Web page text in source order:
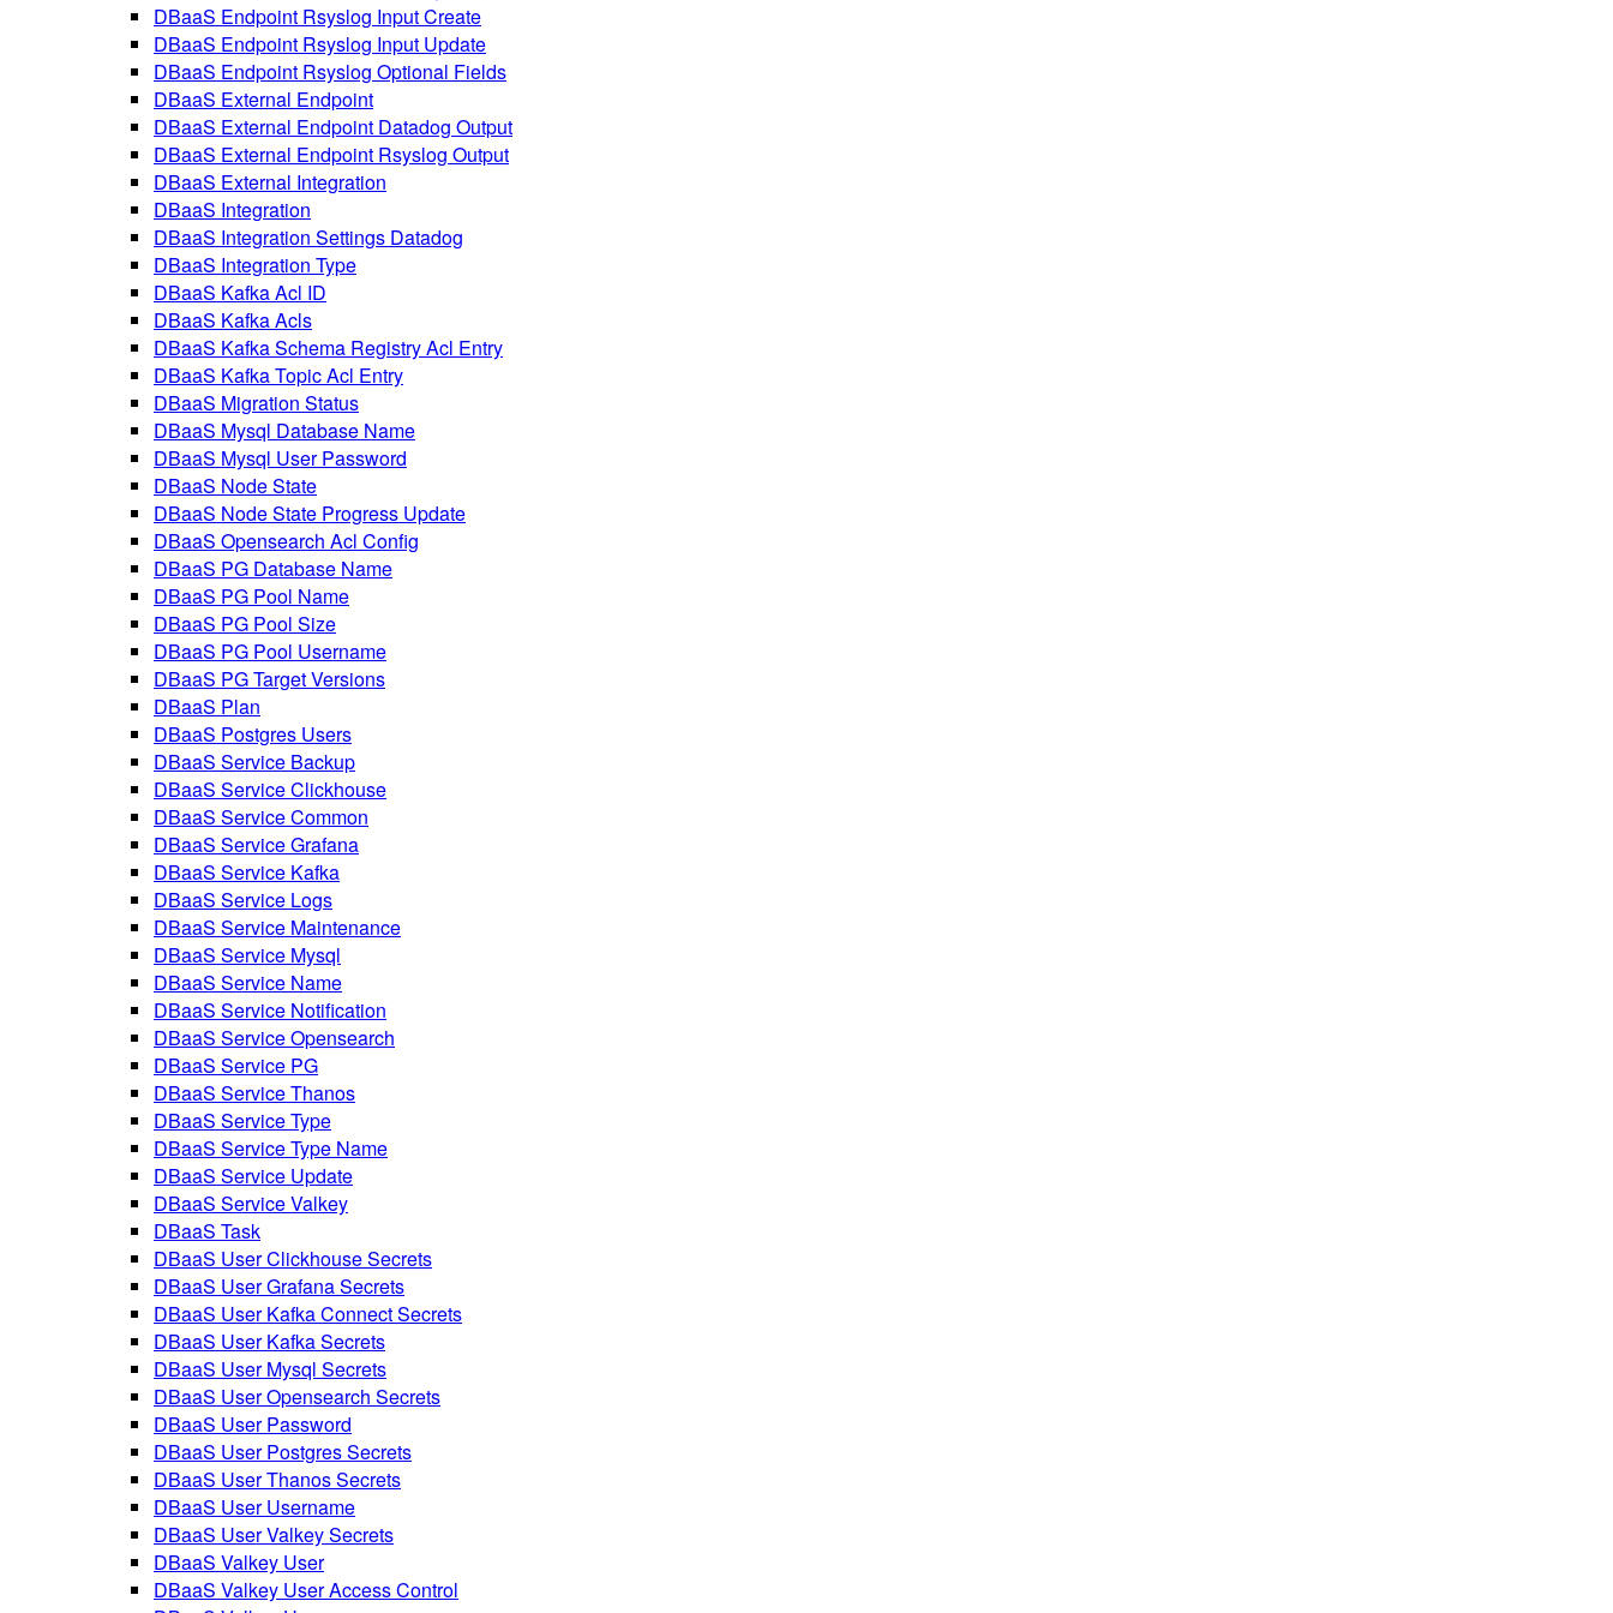
DBaaS Endpoint Rsyslog Input Create
DBaaS Endpoint Rsyslog Input Update
DBaaS Endpoint Rsyslog Optional Fields
DBaaS External Endpoint
DBaaS External Endpoint Datadog Output
DBaaS External Endpoint Rsyslog Output
DBaaS External Integration
DBaaS Integration
DBaaS Integration Settings Datadog
DBaaS Integration Type
DBaaS Kafka Acl ID
DBaaS Kafka Acls
DBaaS Kafka Schema Registry Acl Entry
DBaaS Kafka Topic Acl Entry
DBaaS Migration Status
DBaaS Mysql Database Name
DBaaS Mysql User Password
DBaaS Node State
DBaaS Node State Progress Update
DBaaS Opensearch Acl Config
DBaaS PG Database Name
DBaaS PG Pool Name
DBaaS PG Pool Size
DBaaS PG Pool Username
DBaaS PG Target Versions
DBaaS Plan
DBaaS Postgres Users
DBaaS Service Backup
DBaaS Service Clickhouse
DBaaS Service Common
DBaaS Service Grafana
DBaaS Service Kafka
DBaaS Service Logs
DBaaS Service Maintenance
DBaaS Service Mysql
DBaaS Service Name
DBaaS Service Notification
DBaaS Service Opensearch
DBaaS Service PG
DBaaS Service Thanos
DBaaS Service Type
DBaaS Service Type Name
DBaaS Service Update
DBaaS Service Valkey
DBaaS Task
DBaaS User Clickhouse Secrets
DBaaS User Grafana Secrets
DBaaS User Kafka Connect Secrets
DBaaS User Kafka Secrets
DBaaS User Mysql Secrets
DBaaS User Opensearch Secrets
DBaaS User Password
DBaaS User Postgres Secrets
DBaaS User Thanos Secrets
DBaaS User Username
DBaaS User Valkey Secrets
DBaaS Valkey User
DBaaS Valkey User Access Control